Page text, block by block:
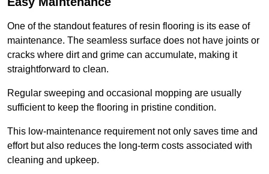
One of the standout features of resin flooring is its ease of
maintenance. The seamless surface does not have joints or
cracks where dirt and grime can accumulate, making it
straightforward to clean.
Regular sweeping and occasional mopping are usually
sufficient to keep the flooring in pristine condition.
This low-maintenance requirement not only saves time and
effort but also reduces the long-term costs associated with
cleaning and upkeep.